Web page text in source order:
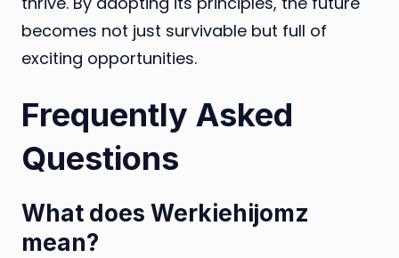
becomes not just survivable but full of
exciting opportunities.
Frequently Asked
Questions
What does Werkiehijomz
mean?